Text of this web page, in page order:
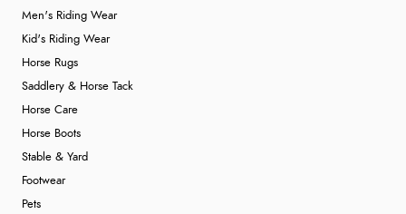
Men's Riding Wear
Kid's Riding Wear
Horse Rugs
Saddlery & Horse Tack
Horse Care
Horse Boots
Stable & Yard
Footwear
Pets